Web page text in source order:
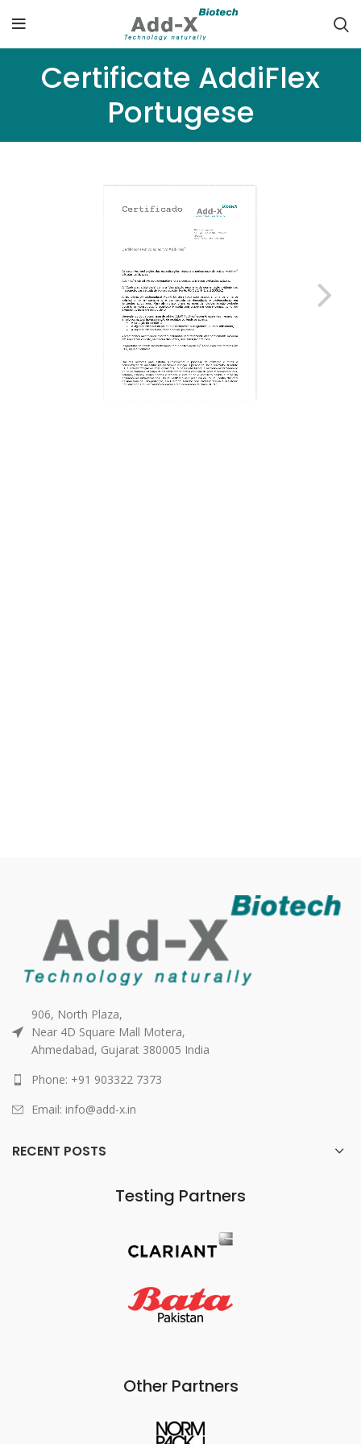
Certificate AddiFlex
Portugese
906, North Plaza,
Near 4D Square Mall Motera,
Ahmedabad, Gujarat 380005 India
Phone: +91 903322 7373
Email: info@add-x.in
RECENT POSTS
Testing Partners
Other Partners